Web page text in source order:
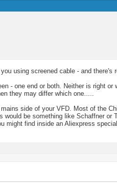
using screened cable - and there's
- one end or both. Neither is right or
they may differ which one.....
side of your VFD. Most of the
be something like Schaffner or
might find inside an Aliexpress special.